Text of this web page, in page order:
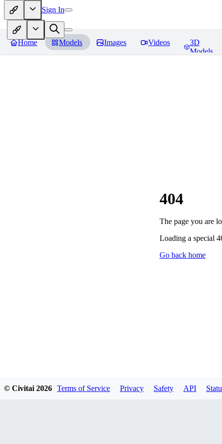
Sign In
Home Models Images Videos
3D
Models
404
The page you are
Loading a special
Go back home
© Civitai 2026 Terms of Service Privacy Safety API